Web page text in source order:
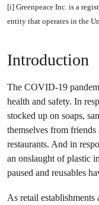
[i] Greenpeace Inc. is a
entity that operates in the
Introduction
The COVID-19
health and safety. In
stocked up on soaps,
themselves from
restaurants. And in
an onslaught of plastic
paused and reusables
As retail